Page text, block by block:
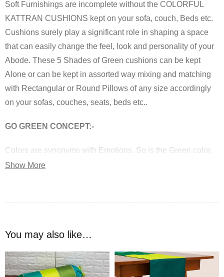
Soft Furnishings are incomplete without the COLORFUL
KATTRAN CUSHIONS kept on your sofa, couch, Beds etc.
Cushions surely play a significant role in shaping a space
that can easily change the feel, look and personality of your
Abode. These 5 Shades of Green cushions can be kept
Alone or can be kept in assorted way mixing and matching
with Rectangular or Round Pillows of any size accordingly
on your sofas, couches, seats, beds etc..
GO GREEN CONCEPT:-
Colors are synonyms with Emotions. So is the Green color,
which is a symbol of Calmness, Nature, Peace and also
So here Royal DecoFurnishing presents BRIGHT &
cushion covers set which will certainly add elegance,
brightness, will not just update your space from traditional to
Show More
You may also like…